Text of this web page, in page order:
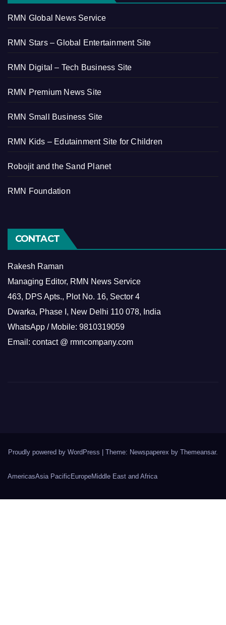
RMN Global News Service
RMN Stars – Global Entertainment Site
RMN Digital – Tech Business Site
RMN Premium News Site
RMN Small Business Site
RMN Kids – Edutainment Site for Children
Robojit and the Sand Planet
RMN Foundation
CONTACT
Rakesh Raman
Managing Editor, RMN News Service
463, DPS Apts., Plot No. 16, Sector 4
Dwarka, Phase I, New Delhi 110 078, India
WhatsApp / Mobile: 9810319059
Email: contact @ rmncompany.com
Proudly powered by WordPress Theme: Newspaperex by Themeansar.
AmericasAsia Pacific EuropeMiddle East and Africa